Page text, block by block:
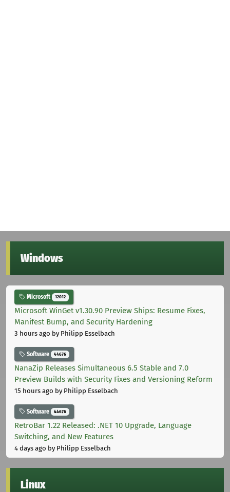
Windows
Microsoft 12012
Microsoft WinGet v1.30.90 Preview Ships: Resume Fixes,
Manifest Bump, and Security Hardening
3 hours ago by Philipp Esselbach
Software 44676
NanaZip Releases Simultaneous 6.5 Stable and 7.0
Preview Builds with Security Fixes and Versioning Reform
15 hours ago by Philipp Esselbach
Software 44676
RetroBar 1.22 Released: .NET 10 Upgrade, Language
Switching, and New Features
4 days ago by Philipp Esselbach
Linux